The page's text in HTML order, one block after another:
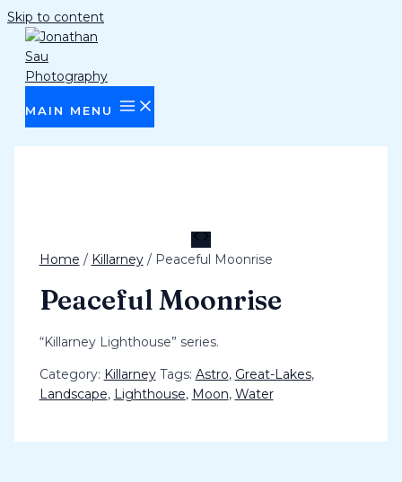
Skip to content
MAIN MENU
Home / Killarney/ Peaceful Moonrise
Peaceful Moonrise
“Killarney Lighthouse” series.
Category: Killarney Tags: Astro, Great-Lakes,
Landscape, Lighthouse, Moon, Water